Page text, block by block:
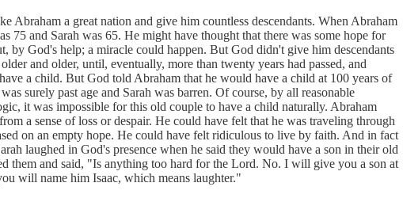
Abraham a great nation and give him countless descendants. When Abraham
75 and Sarah was 65. He might have thought that there was some hope for
by God's help; a miracle could happen. But God didn't give him descendants
and older, until, eventually, more than twenty years had passed, and
a child. But God told Abraham that he would have a child at 100 years of
surely past age and Sarah was barren. Of course, by all reasonable
it was impossible for this old couple to have a child naturally. Abraham
a sense of loss or despair. He could have felt that he was traveling through
on an empty hope. He could have felt ridiculous to live by faith. And in fact
laughed in God's presence when he said they would have a son in their old
them and said, "Is anything too hard for the Lord. No. I will give you a son at
will name him Isaac, which means laughter."